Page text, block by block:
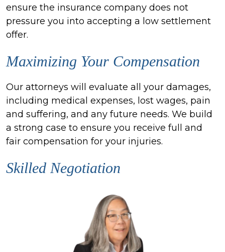
ensure the insurance company does not
pressure you into accepting a low settlement
offer.
Maximizing Your Compensation
Our attorneys will evaluate all your damages,
including medical expenses, lost wages, pain
and suffering, and any future needs. We build
a strong case to ensure you receive full and
fair compensation for your injuries.
Skilled Negotiation